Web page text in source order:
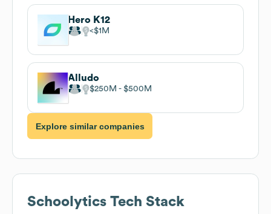
Hero K12
$1M
Alludo
$250M $500M
Explore similar companies
Schoolytics Tech Stack